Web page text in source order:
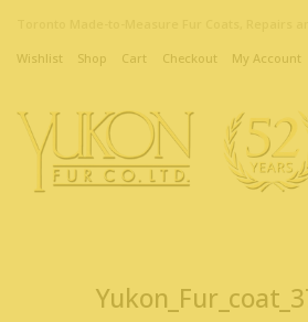
Wishlist Shop Cart Checkout My Account